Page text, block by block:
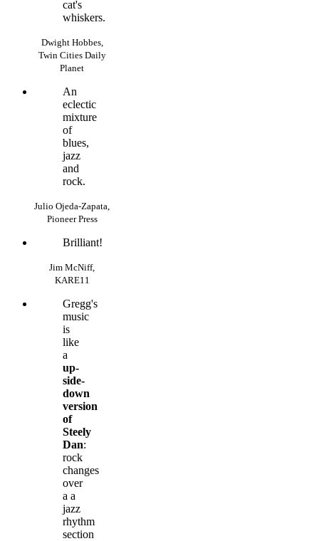
cat's
whiskers.
Dwight Hobbes,
Twin Cities Daily
Planet
An
eclectic
mixture
of
blues,
jazz
and
rock.
Julio Ojeda-Zapata,
Pioneer Press
Brilliant!
Jim McNiff,
KARE11
Gregg's
music
is
like
a
up-
side-
down
version
of
Steely
Dan:
rock
changes
over
a a
jazz
rhythm
section